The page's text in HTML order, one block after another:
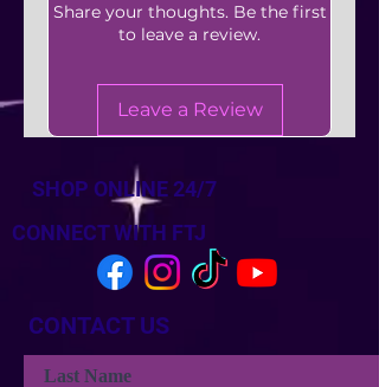
Share your thoughts. Be the first
to leave a review.
Leave a Review
SHOP ONLINE 24/7
CONNECT WITH FTJ
CONTACT US
Last Name